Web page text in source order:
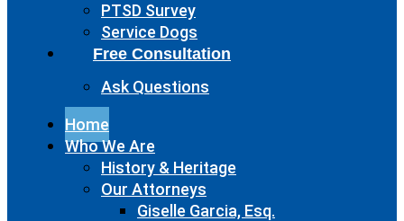
PTSD Survey
Service Dogs
Free Consultation
Ask Questions
Home
Who We Are
History & Heritage
Our Attorneys
Giselle Garcia, Esq.